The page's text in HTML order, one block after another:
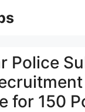
Police
for 150